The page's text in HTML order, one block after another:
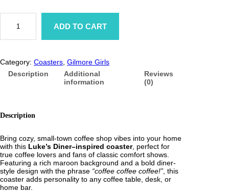
r
a
n
g
e
.
9
5
C
f
…
e
o
f
f
e
e
…
q
ADD TO CART
Category: Coasters Gilmore Girls
Description
Additional
information
Reviews
(0)
Description
Bring cozy, small-town coffee shop vibes into your home
with this Luke’s Diner–inspired coaster, perfect for
true coffee lovers and fans of classic comfort shows.
Featuring a rich maroon background and a bold diner-
style design with the phrase “coffee coffee coffee!”, this
coaster adds personality to any coffee table, desk, or
home bar.